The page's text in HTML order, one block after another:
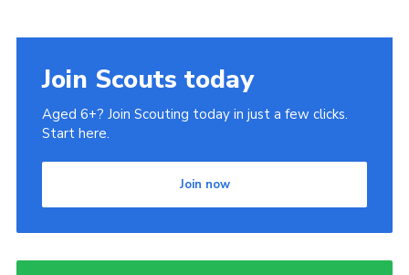
Join Scouts today
Aged 6+? Join Scouting today in just a few clicks.
Start here.
Join now